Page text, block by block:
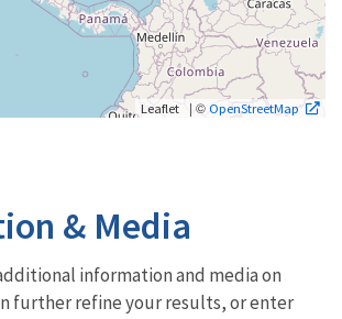
Leaflet | © OpenStreetMap
& Media
information and media on
further refine your results, or enter